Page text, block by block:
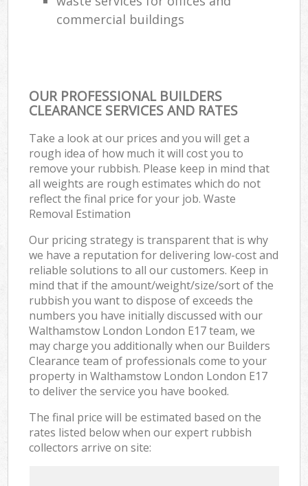
commercial buildings
OUR PROFESSIONAL BUILDERS
CLEARANCE SERVICES AND RATES
Take a look at our prices and you will get a
rough idea of how much it will cost you to
remove your rubbish. Please keep in mind that
all weights are rough estimates which do not
reflect the final price for your job. Waste
Removal Estimation
Our pricing strategy is transparent that is why
we have a reputation for delivering low-cost and
reliable solutions to all our customers. Keep in
mind that if the amount/weight/size/sort of the
rubbish you want to dispose of exceeds the
numbers you have initially discussed with our
Walthamstow London London E17 team, we
may charge you additionally when our Builders
Clearance team of professionals come to your
property in Walthamstow London London E17
to deliver the service you have booked.
The final price will be estimated based on the
rates listed below when our expert rubbish
collectors arrive on site: